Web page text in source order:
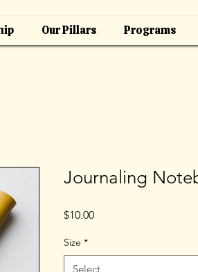
Our Pillars Programs
Journaling
$10.00Price
Size *
Select